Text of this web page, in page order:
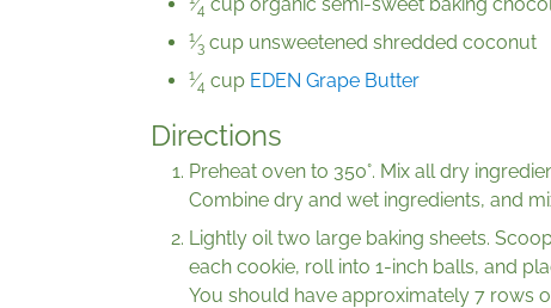
4
1⁄3 cup unsweetened shredded coconut
1⁄4 cup EDEN Grape Butter
Directions
Preheat oven to 350°. Mix all dry
Combine dry and wet ingredients, and
Lightly oil two large baking sheets.
each cookie, roll into 1-inch balls, and
You should have approximately 7 rows